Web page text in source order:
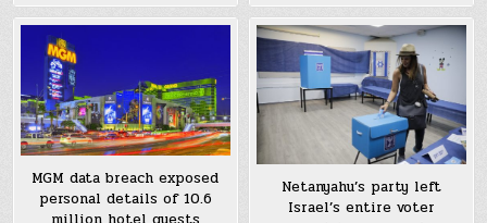
MGM data breach exposed
personal details of 10.6
Netanyahu’s party left
Israel’s entire voter